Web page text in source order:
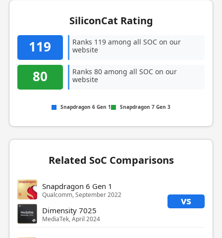
SiliconCat Rating
119
Ranks 119 among all SOC on our
website
80
Ranks 80 among all SOC on our
website
Snapdragon 6 Gen 1 Snapdragon 7 Gen 3
Related SoC Comparisons
Snapdragon 6 Gen 1
Qualcomm, September 2022 vs
Dimensity 7025
MediaTek, April 2024